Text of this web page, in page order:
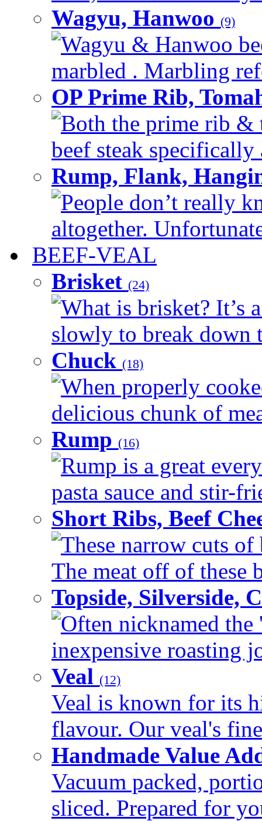
Wagyu, Hanwoo (9)
Wagyu & Hanwoo
marbled . Marbling
OP Prime Rib,
Both the prime rib &
beef steak
Rump, Flank,
People don’t really
altogether.
BEEF-VEAL
Brisket (24)
What is brisket? It’s
slowly to break down
Chuck (18)
When properly
delicious chunk of
Rump (16)
Rump is a great
pasta sauce and stir-
Short Ribs, Beef
These narrow cuts
The meat off of these
Topside, Silverside,
Often nicknamed the
inexpensive roasting
Veal (12)
Veal is known for its
flavour. Our veal's
Handmade Value
Vacuum packed,
sliced. Prepared for